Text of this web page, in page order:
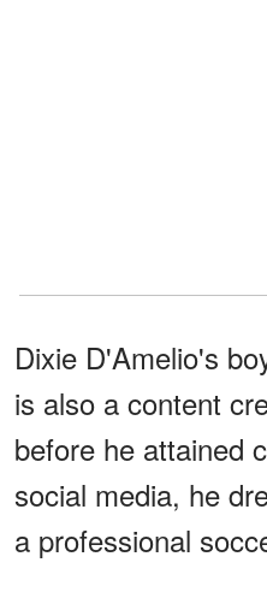
Dixie D'Amelio's
is also a content
before he attained
social media, he
a professional